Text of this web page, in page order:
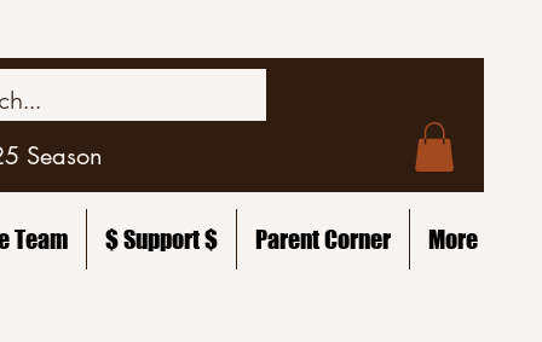
Season
Team $ Support $ Parent Corner More